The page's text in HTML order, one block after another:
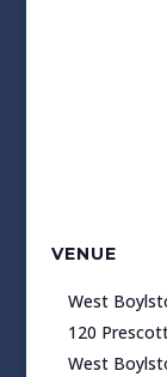
VENUE
West
120
West